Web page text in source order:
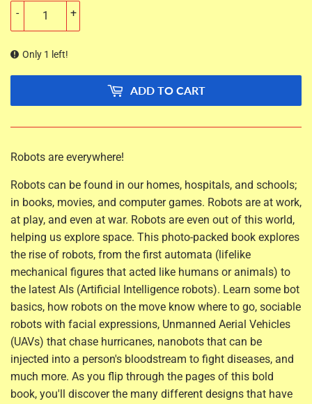
+
-
Only 1 left!
ADD TO CART
Robots are everywhere!
Robots can be found in our homes, hospitals, and schools;
in books, movies, and computer games. Robots are at work,
at play, and even at war. Robots are even out of this world,
helping us explore space. This photo-packed book explores
the rise of robots, from the first automata (lifelike
mechanical figures that acted like humans or animals) to
the latest AIs (Artificial Intelligence robots). Learn some bot
basics, how robots on the move know where to go, sociable
robots with facial expressions, Unmanned Aerial Vehicles
(UAVs) that chase hurricanes, nanobots that can be
injected into a person's bloodstream to fight diseases, and
much more. As you flip through the pages of this bold
book, you'll discover the many different designs that have